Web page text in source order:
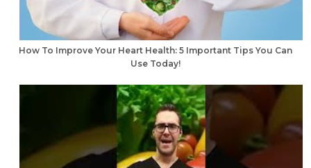
How To Improve Your Heart Health: 5 Important Tips You Can
Use Today!